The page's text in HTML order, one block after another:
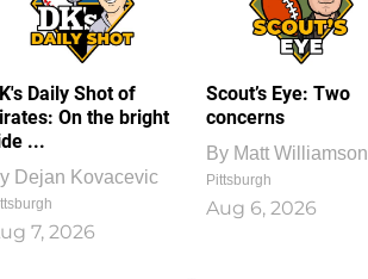
Daily Shot of
On the bright
...
Dejan Kovacevic
7, 2026
Scout’s Eye: Two
concerns
By Matt Williamson
Pittsburgh
Aug 6, 2026